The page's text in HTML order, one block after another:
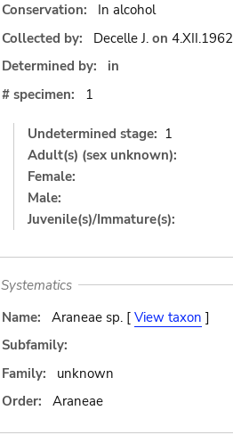
Conservation:
In alcohol
Collected by:
Decelle J. on 4.XII.1962
Determined by:
in
# specimen:
1
Undetermined stage: 1
Adult(s) (sex unknown):
Female:
Male:
Juvenile(s)/Immature(s):
Systematics
Name:
Araneae sp. [ View taxon ]
Subfamily:
Family:
unknown
Order:
Araneae